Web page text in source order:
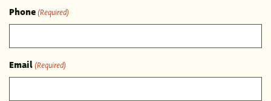
Phone(Required)
Email(Required)